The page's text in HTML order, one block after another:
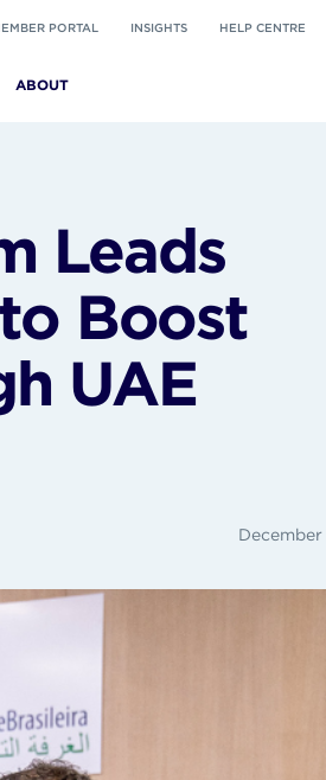
PORTAL INSIGHTS HELP CENTRE
ABOUT
Leads
Boost
UAE
December